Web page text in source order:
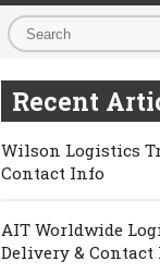
Recent
Wilson Logistics
Contact Info
AIT Worldwide
Delivery & Contact